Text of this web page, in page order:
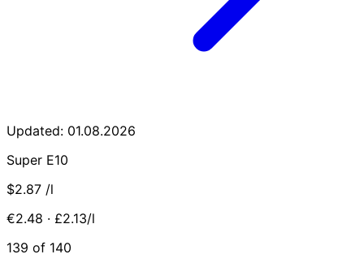
Updated: 01.08.2026
Super E10
$2.87 /l
€2.48 · £2.13/l
139 of 140